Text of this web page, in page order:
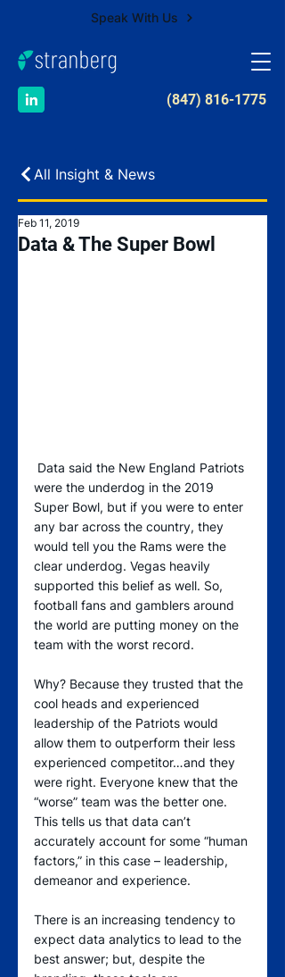
Speak With Us
​(847) 816-1775
All Insight & News
Data & The Super Bowl
Feb 11, 2019
were the underdog in the 2019
Super Bowl, but if you were to enter
any bar across the country, they
would tell you the Rams were the
clear underdog. Vegas heavily
supported this belief as well. So,
football fans and gamblers around
the world are putting money on the
team with the worst record.
Why? Because they trusted that the
cool heads and experienced
leadership of the Patriots would
allow them to outperform their less
experienced competitor…and they
were right. Everyone knew that the
“worse” team was the better one.
This tells us that data can’t
accurately account for some “human
factors,” in this case – leadership,
demeanor and experience.
There is an increasing tendency to
expect data analytics to lead to the
best answer; but, despite the